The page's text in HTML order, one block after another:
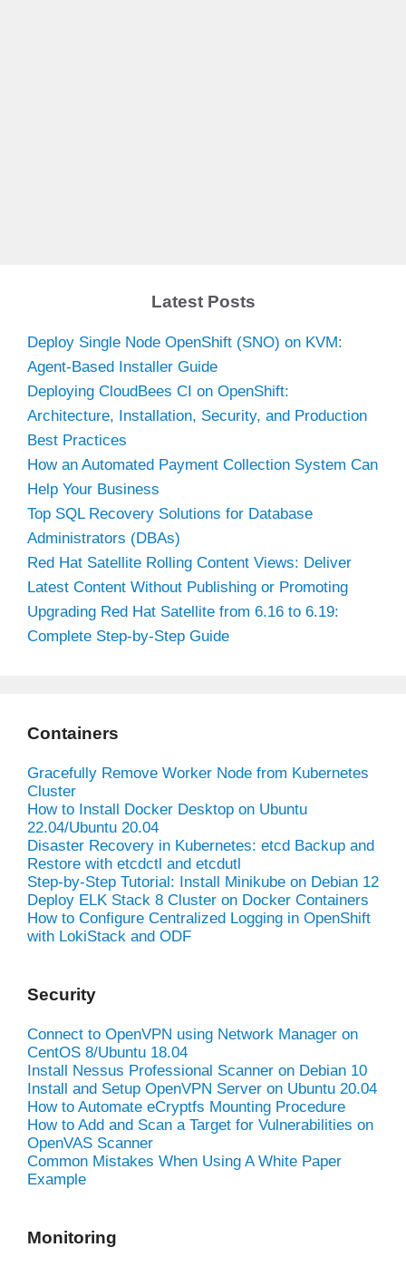
Latest Posts
Deploy Single Node OpenShift (SNO) on KVM:
Agent-Based Installer Guide
Deploying CloudBees CI on OpenShift:
Architecture, Installation, Security, and Production
Best Practices
How an Automated Payment Collection System Can
Help Your Business
Top SQL Recovery Solutions for Database
Administrators (DBAs)
Red Hat Satellite Rolling Content Views: Deliver
Latest Content Without Publishing or Promoting
Upgrading Red Hat Satellite from 6.16 to 6.19:
Complete Step-by-Step Guide
Containers
Gracefully Remove Worker Node from Kubernetes
Cluster
How to Install Docker Desktop on Ubuntu
22.04/Ubuntu 20.04
Disaster Recovery in Kubernetes: etcd Backup and
Restore with etcdctl and etcdutl
Step-by-Step Tutorial: Install Minikube on Debian 12
Deploy ELK Stack 8 Cluster on Docker Containers
How to Configure Centralized Logging in OpenShift
with LokiStack and ODF
Security
Connect to OpenVPN using Network Manager on
CentOS 8/Ubuntu 18.04
Install Nessus Professional Scanner on Debian 10
Install and Setup OpenVPN Server on Ubuntu 20.04
How to Automate eCryptfs Mounting Procedure
How to Add and Scan a Target for Vulnerabilities on
OpenVAS Scanner
Common Mistakes When Using A White Paper
Example
Monitoring